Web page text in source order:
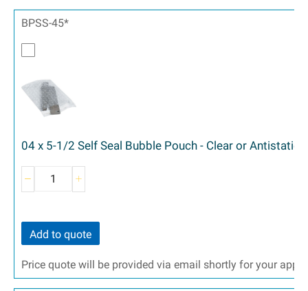
BPSS-45*
04 x 5-1/2 Self Seal Bubble Pouch - Clear or Antistatic
Add to quote
Price quote will be provided via email shortly for your